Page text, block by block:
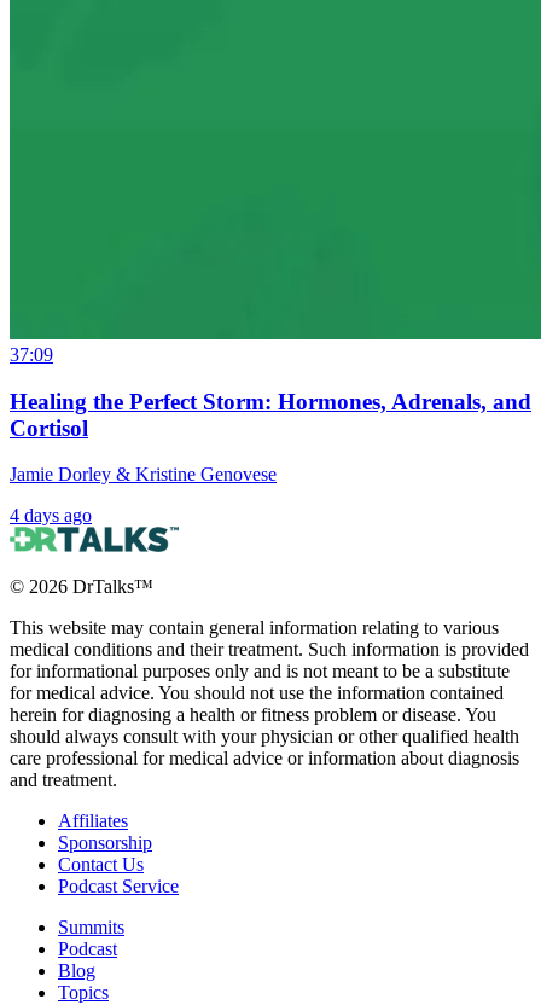
37:09
Healing the Perfect Storm: Hormones, Adrenals, and
Cortisol
Jamie Dorley & Kristine Genovese
4 days ago
© 2026 DrTalks™
This website may contain general information relating to various
medical conditions and their treatment. Such information is provided
for informational purposes only and is not meant to be a substitute
for medical advice. You should not use the information contained
herein for diagnosing a health or fitness problem or disease. You
should always consult with your physician or other qualified health
care professional for medical advice or information about diagnosis
and treatment.
Affiliates
Sponsorship
Contact Us
Podcast Service
Summits
Podcast
Blog
Topics